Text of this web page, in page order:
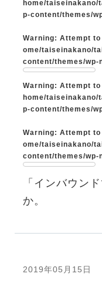
home/
p-content/themes/
Warning: Attempt
ome/taiseinakano/
content/themes/wp-
Warning: Attempt
home/
p-content/themes/
Warning: Attempt
ome/taiseinakano/
content/themes/wp-
「インバウン
か。
2019年05月15日